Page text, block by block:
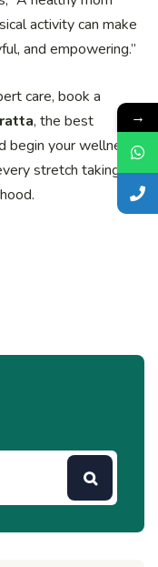
activity can make
and empowering.”
care, book a
, the best
begin your wellness
stretch taking
→